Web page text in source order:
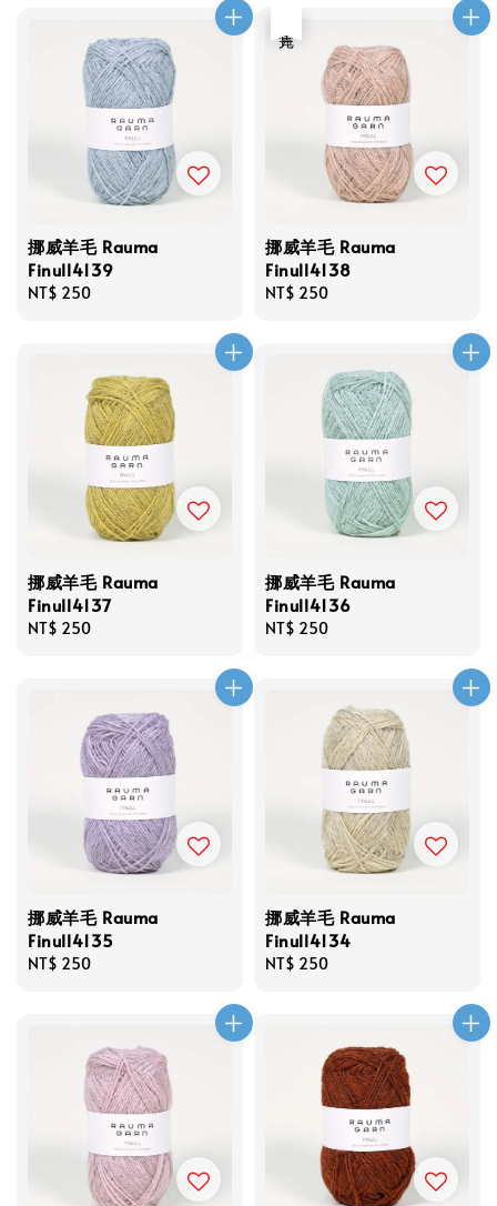
挪威羊毛 Rauma
Finull4139
Regular
NT$ 250
挪威羊毛 Rauma
Finull4138
Regular
NT$ 250
挪威羊毛 Rauma
Finull4137
Regular
NT$ 250
挪威羊毛 Rauma
Finull4136
Regular
NT$ 250
挪威羊毛 Rauma
Finull4135
Regular
NT$ 250
挪威羊毛 Rauma
Finull4134
Regular
NT$ 250